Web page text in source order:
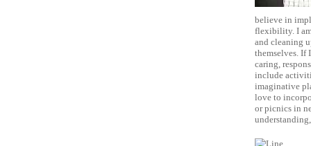
believe in
flexibility. I
and cleaning
themselves. If
caring,
include
imaginative
love to
or picnics in